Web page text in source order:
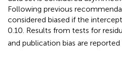
Following previous
considered biased if the
0.10. Results from tests for
and publication bias are reported